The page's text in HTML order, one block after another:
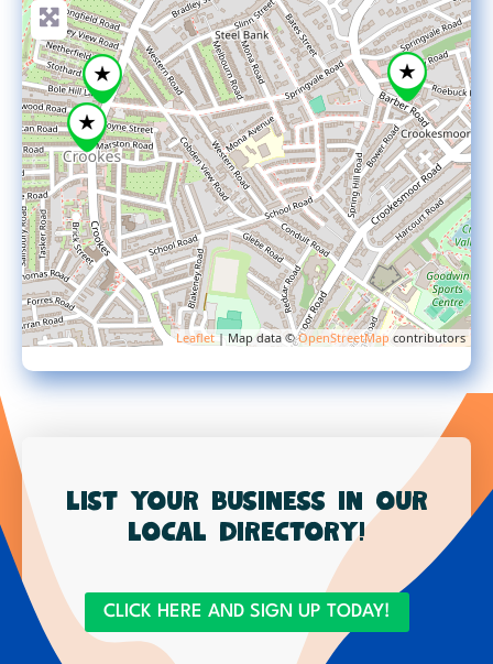
Leaflet| Map data ©OpenStreetMap contributors
List your business in our
local directory!
CLICK HERE AND SIGN UP TODAY!